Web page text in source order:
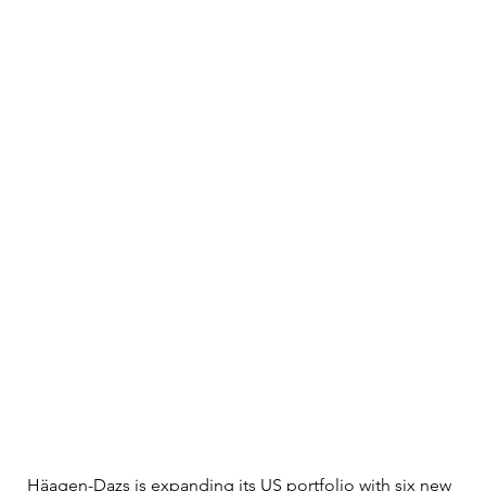
Häagen-Dazs is expanding its US portfolio with six new